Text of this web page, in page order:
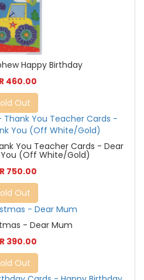
Happy Birthday
460.00
Out
You Teacher Cards - Dear
(Off White/Gold)
750.00
Out
- Dear Mum
390.00
Out